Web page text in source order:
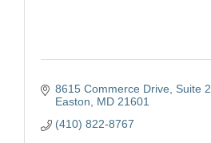
8615 Commerce Drive, Suite 2
Easton
MD 21601
(410) 822-8767